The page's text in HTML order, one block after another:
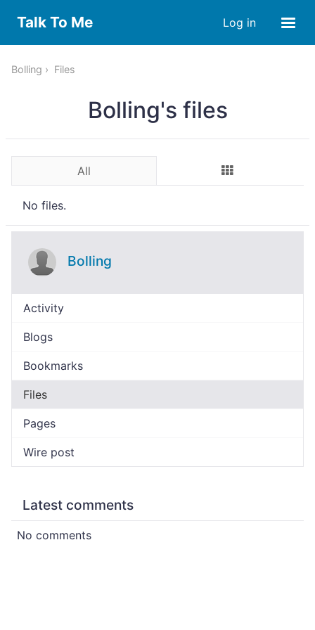
Talk To Me Log in
Bolling Files
Bolling's files
All
No files.
Bolling
Activity
Blogs
Bookmarks
Files
Pages
Wire post
Latest comments
No comments